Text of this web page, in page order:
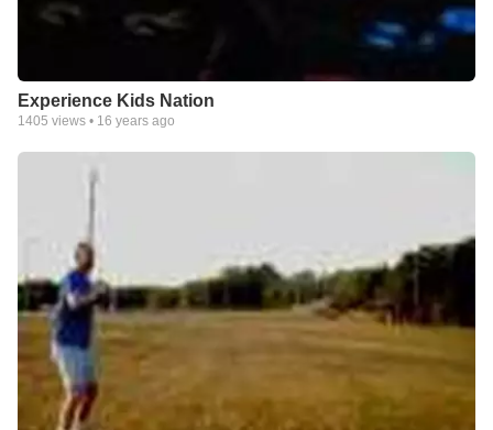
Experience Kids Nation
1405 views • 16 years ago